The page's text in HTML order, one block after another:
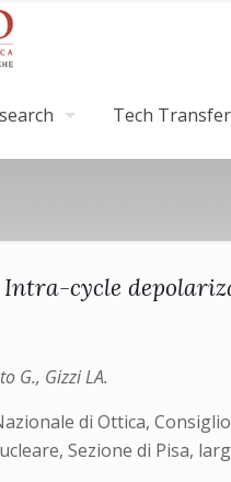
Tech
Intra-cycle
G., Gizzi LA.
di Ottica,
Sezione di Pisa,